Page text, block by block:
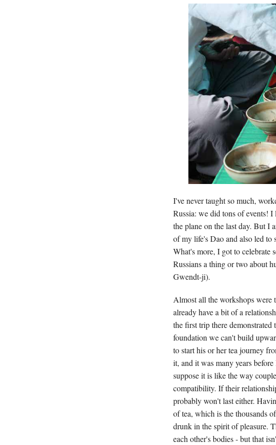
I've never taught so much,
Russia: we did tons of events!
the plane on the last day. But I
of my life's Dao and also led to
What's more, I got to celebrate
Russians a thing or two about
Gwendt-ji).
Almost all the workshops were
already have a bit of a
the first trip there
foundation we can't build
to start his or her tea journey
it, and it was many years
suppose it is like the way
compatibility. If their
probably won't last either.
of tea, which is the thousands
drunk in the spirit of pleasure.
each other's bodies - but that